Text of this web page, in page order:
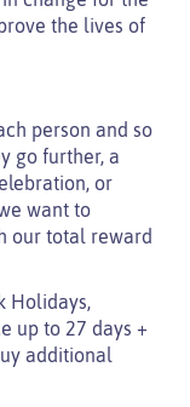
the lives of
person and so
go further, a
or
want to
our total reward
Holidays,
up to 27 days +
additional